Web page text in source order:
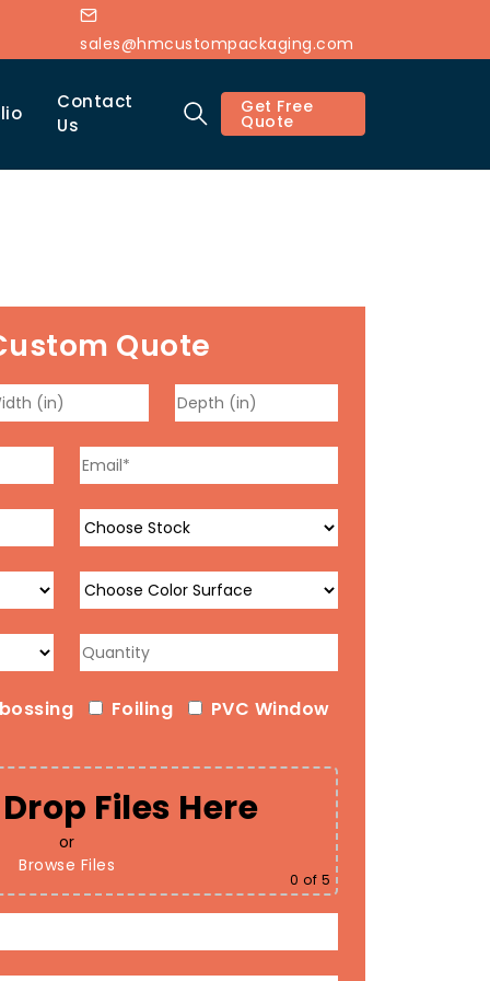
sales@hmcustompackaging.com
Contact
Us
Get Free
Quote
Quote
Foiling
PVC Window
Files Here
or
Browse Files
0 of 5